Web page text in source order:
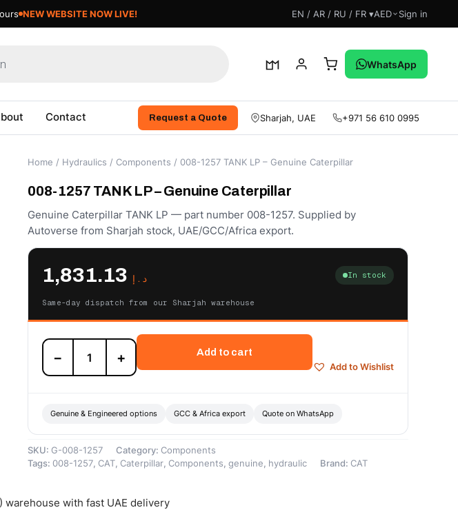
NEW WEBSITE NOW LIVE! EN / AR / RU / FR ▾AED Sign in
WhatsApp
Contact Request a Quote Sharjah, UAE +971 56 610 0995
Home / Hydraulics / Components / 008-1257 TANK LP – Genuine Caterpillar
008-1257 TANK LP – Genuine Caterpillar
Genuine Caterpillar TANK LP — part number 008-1257. Supplied by
Autoverse from Sharjah stock, UAE/GCC/Africa export.
د.إ In stock
Same-day dispatch from our Sharjah warehouse
008-
1257
TANK
Genuine
− +
Add to cart
Add to Wishlist
Genuine & Engineered options GCC & Africa export Quote on WhatsApp
SKU: G-008-1257 Category: Components
Tags: 008-1257, CAT, Caterpillar, Components, genuine, hydraulic Brand: CAT
warehouse with fast UAE delivery